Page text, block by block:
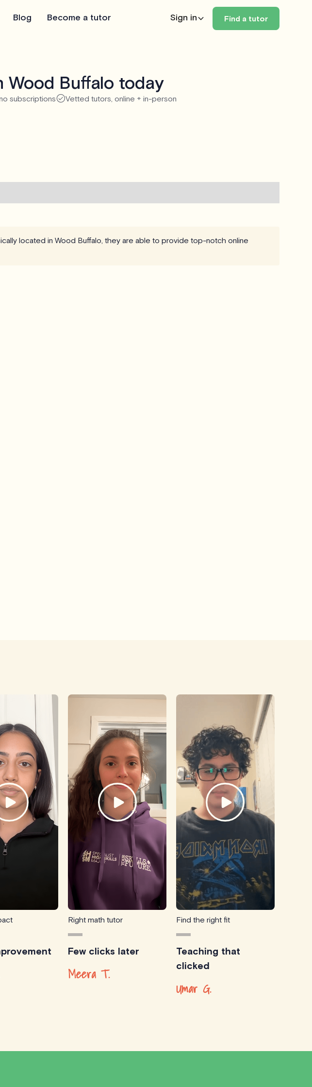
Blog Become a tutor Sign in Find a tutor
Wood Buffalo today
subscriptions Vetted tutors, online + in-person
located in Wood Buffalo, they are able to provide top-notch online
Right math tutor
Few clicks later
Meera T.
Find the right fit
Teaching that
clicked
Umar G.